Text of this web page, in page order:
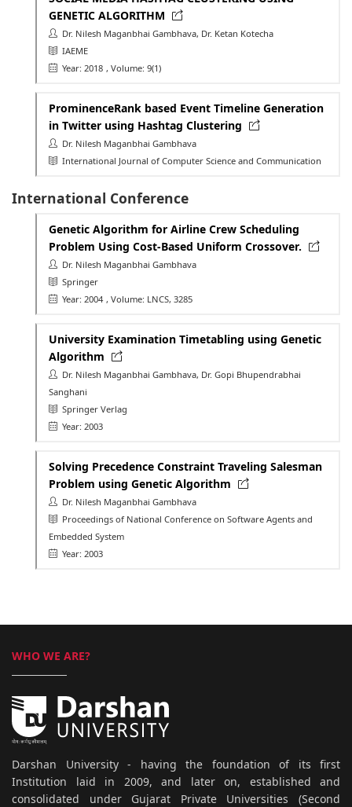
GENETIC ALGORITHM
Dr. Nilesh Maganbhai Gambhava, Dr. Ketan Kotecha
IAEME
Year: 2018 , Volume: 9(1)
ProminenceRank based Event Timeline Generation
in Twitter using Hashtag Clustering
Dr. Nilesh Maganbhai Gambhava
International Journal of Computer Science and Communication
International Conference
Genetic Algorithm for Airline Crew Scheduling
Problem Using Cost-Based Uniform Crossover.
Dr. Nilesh Maganbhai Gambhava
Springer
Year: 2004 , Volume: LNCS, 3285
University Examination Timetabling using Genetic
Algorithm
Dr. Nilesh Maganbhai Gambhava, Dr. Gopi Bhupendrabhai
Sanghani
Springer Verlag
Year: 2003
Solving Precedence Constraint Traveling Salesman
Problem using Genetic Algorithm
Dr. Nilesh Maganbhai Gambhava
Proceedings of National Conference on Software Agents and
Embedded System
Year: 2003
WHO WE ARE?
Darshan University - having the foundation of its first
Institution laid in 2009, and later on, established and
consolidated under Gujarat Private Universities (Second